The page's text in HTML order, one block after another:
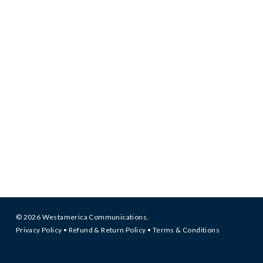
© 2026 Westamerica Communications.
Privacy Policy • Refund & Return Policy • Terms & Conditions